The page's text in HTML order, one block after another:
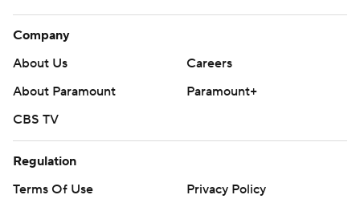
Company
About Us
Careers
About Paramount
Paramount+
CBS TV
Regulation
Terms Of Use
Privacy Policy